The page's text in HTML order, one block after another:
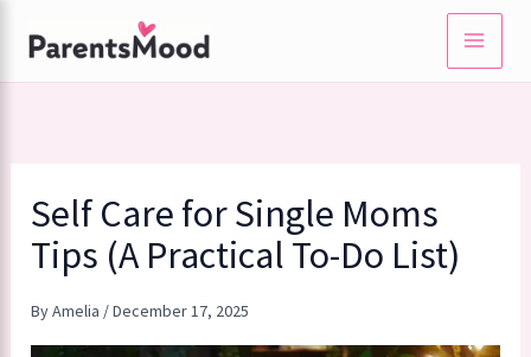
content
Self Care for Single Moms
Tips (A Practical To-Do List)
ByAmelia /December 17, 2025